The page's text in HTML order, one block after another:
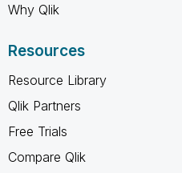
Why Qlik
Resources
Resource Library
Qlik Partners
Free Trials
Compare Qlik